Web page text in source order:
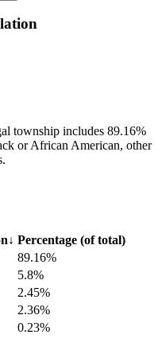
township includes 89.16%
or African American, other
↓ Percentage (of total)
89.16%
5.8%
2.45%
2.36%
0.23%